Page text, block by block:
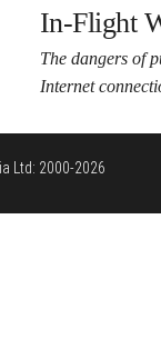
In-Flight
The dangers of
Internet
Ltd: 2000-2026